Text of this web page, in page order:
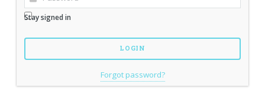
Stay signed in
Forgot password?